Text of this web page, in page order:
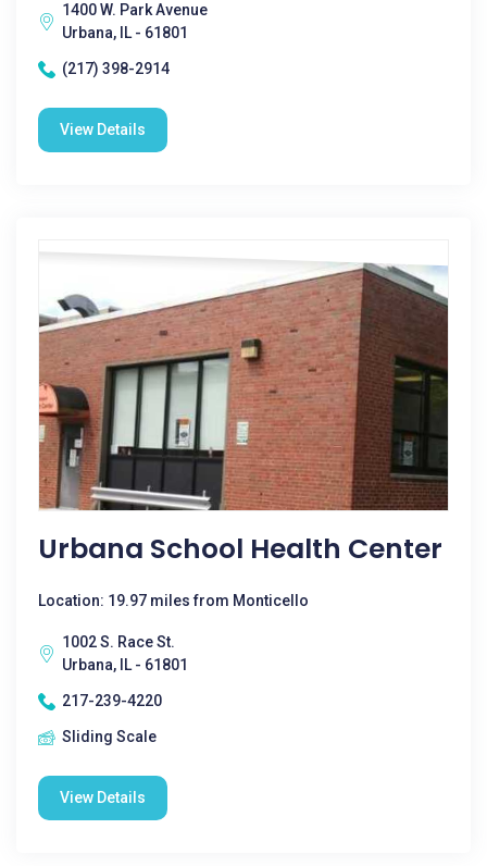
1400 W. Park Avenue
Urbana, IL - 61801
(217) 398-2914
View Details
Urbana School Health Center
Location: 19.97 miles from Monticello
1002 S. Race St.
Urbana, IL - 61801
217-239-4220
Sliding Scale
View Details